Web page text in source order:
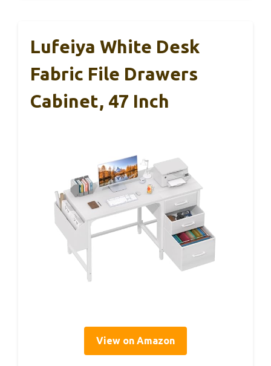
Lufeiya White Desk
Fabric File Drawers
Cabinet, 47 Inch
View on Amazon